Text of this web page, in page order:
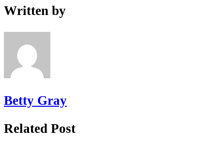
Written by
Betty Gray
Related Post